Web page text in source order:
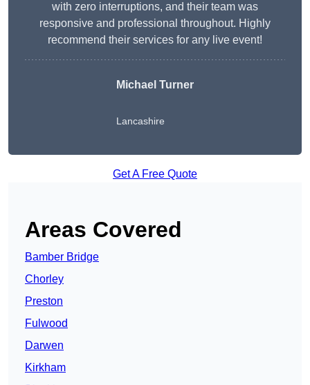
with zero interruptions, and their team was
responsive and professional throughout. Highly
recommend their services for any live event!
Michael Turner
Lancashire
Get A Free Quote
Areas Covered
Bamber Bridge
Chorley
Preston
Fulwood
Darwen
Kirkham